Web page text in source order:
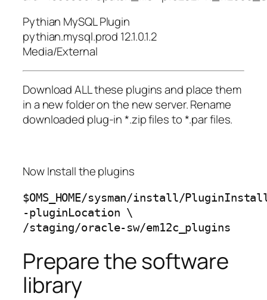
Pythian MySQL Plugin
pythian.mysql.prod 12.1.0.1.2
Media/External
Download ALL these plugins and place them
in a new folder on the new server. Rename
downloaded plug-in *.zip files to *.par files.
Now Install the plugins
$OMS_HOME/sysman/install/
-pluginLocation \
/staging/oracle-sw/em12c_plugins
Prepare the software
library